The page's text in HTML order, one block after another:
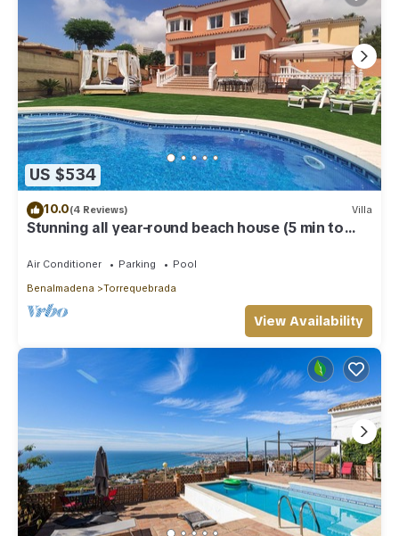
US $534
10.0(4 Reviews) Villa
Stunning all year-round beach house (5 min to
Air Conditioner Parking
Pool
Benalmadena
Torrequebrada
View Availability